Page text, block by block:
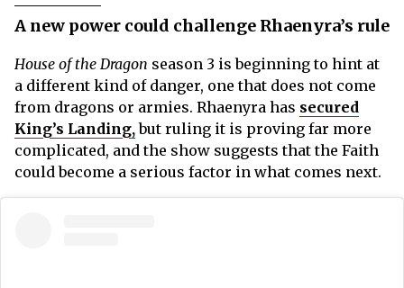
A new power could challenge Rhaenyra’s rule
House of the Dragon season 3 is beginning to hint at
a different kind of danger, one that does not come
from dragons or armies. Rhaenyra has secured
King’s Landing,but ruling it is proving far more
complicated, and the show suggests that the Faith
could become a serious factor in what comes next.